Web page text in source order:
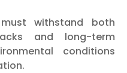
withstand both
and long-term
conditions